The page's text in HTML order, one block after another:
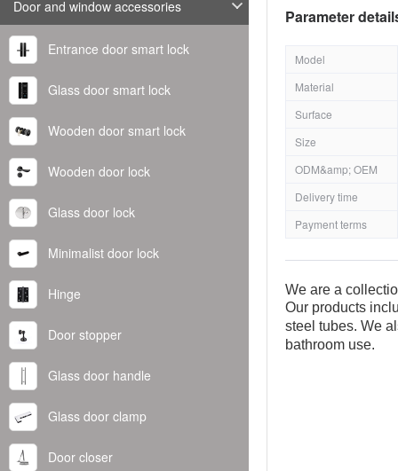
Door and window accessories
Entrance door smart lock
Glass door smart lock
Wooden door smart lock
Wooden door lock
Glass door lock
Minimalist door lock
Hinge
Door stopper
Glass door handle
Glass door clamp
Door closer
Parameter
Model
Material
Surface
Size
ODM&amp; OEM
Delivery time
Payment terms
We are a
Our products
steel tubes. We
bathroom use.